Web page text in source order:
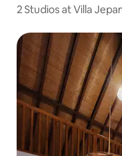
2 Studios at Villa